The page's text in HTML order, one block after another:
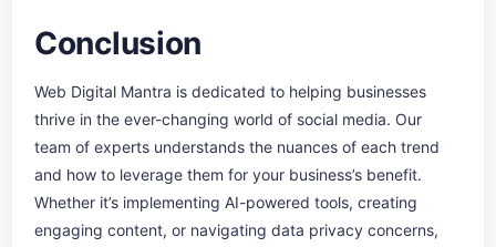
Conclusion
Web Digital Mantra is dedicated to helping businesses
thrive in the ever-changing world of social media. Our
team of experts understands the nuances of each trend
and how to leverage them for your business’s benefit.
Whether it’s implementing AI-powered tools, creating
engaging content, or navigating data privacy concerns,